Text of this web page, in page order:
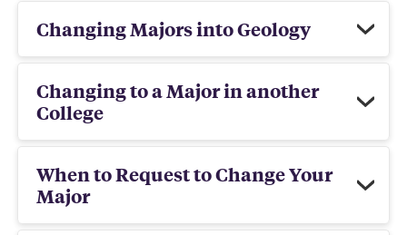
Changing Majors into Geology
Changing to a Major in another
College
When to Request to Change Your
Major